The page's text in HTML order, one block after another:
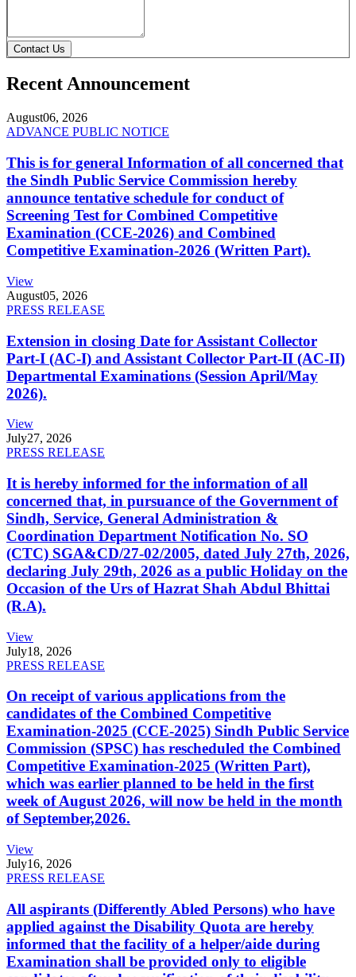
Contact Us
Recent Announcement
August06, 2026
ADVANCE PUBLIC NOTICE
This is for general Information of all concerned that
the Sindh Public Service Commission hereby
announce tentative schedule for conduct of
Screening Test for Combined Competitive
Examination (CCE-2026) and Combined
Competitive Examination-2026 (Written Part).
View
August05, 2026
PRESS RELEASE
Extension in closing Date for Assistant Collector
Part-I (AC-I) and Assistant Collector Part-II (AC-II)
Departmental Examinations (Session April/May
2026).
View
July27, 2026
PRESS RELEASE
It is hereby informed for the information of all
concerned that, in pursuance of the Government of
Sindh, Service, General Administration &
Coordination Department Notification No. SO
(CTC) SGA&CD/27-02/2005, dated July 27th, 2026,
declaring July 29th, 2026 as a public Holiday on the
Occasion of the Urs of Hazrat Shah Abdul Bhittai
(R.A).
View
July18, 2026
PRESS RELEASE
On receipt of various applications from the
candidates of the Combined Competitive
Examination-2025 (CCE-2025) Sindh Public Service
Commission (SPSC) has rescheduled the Combined
Competitive Examination-2025 (Written Part),
which was earlier planned to be held in the first
week of August 2026, will now be held in the month
of September,2026.
View
July16, 2026
PRESS RELEASE
All aspirants (Differently Abled Persons) who have
applied against the Disability Quota are hereby
informed that the facility of a helper/aide during
Examination shall be provided only to eligible